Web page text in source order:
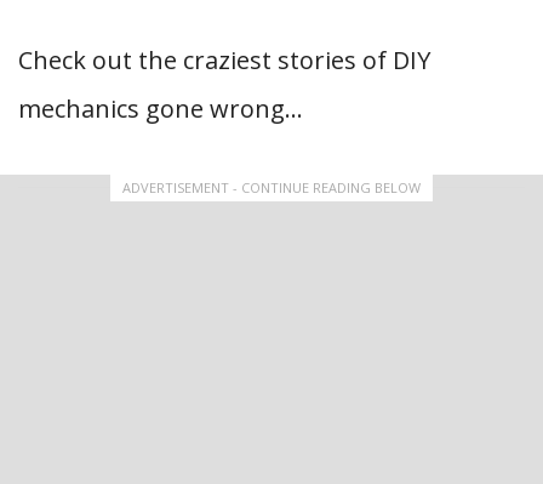
Check out the craziest stories of DIY
mechanics gone wrong…
ADVERTISEMENT - CONTINUE READING BELOW